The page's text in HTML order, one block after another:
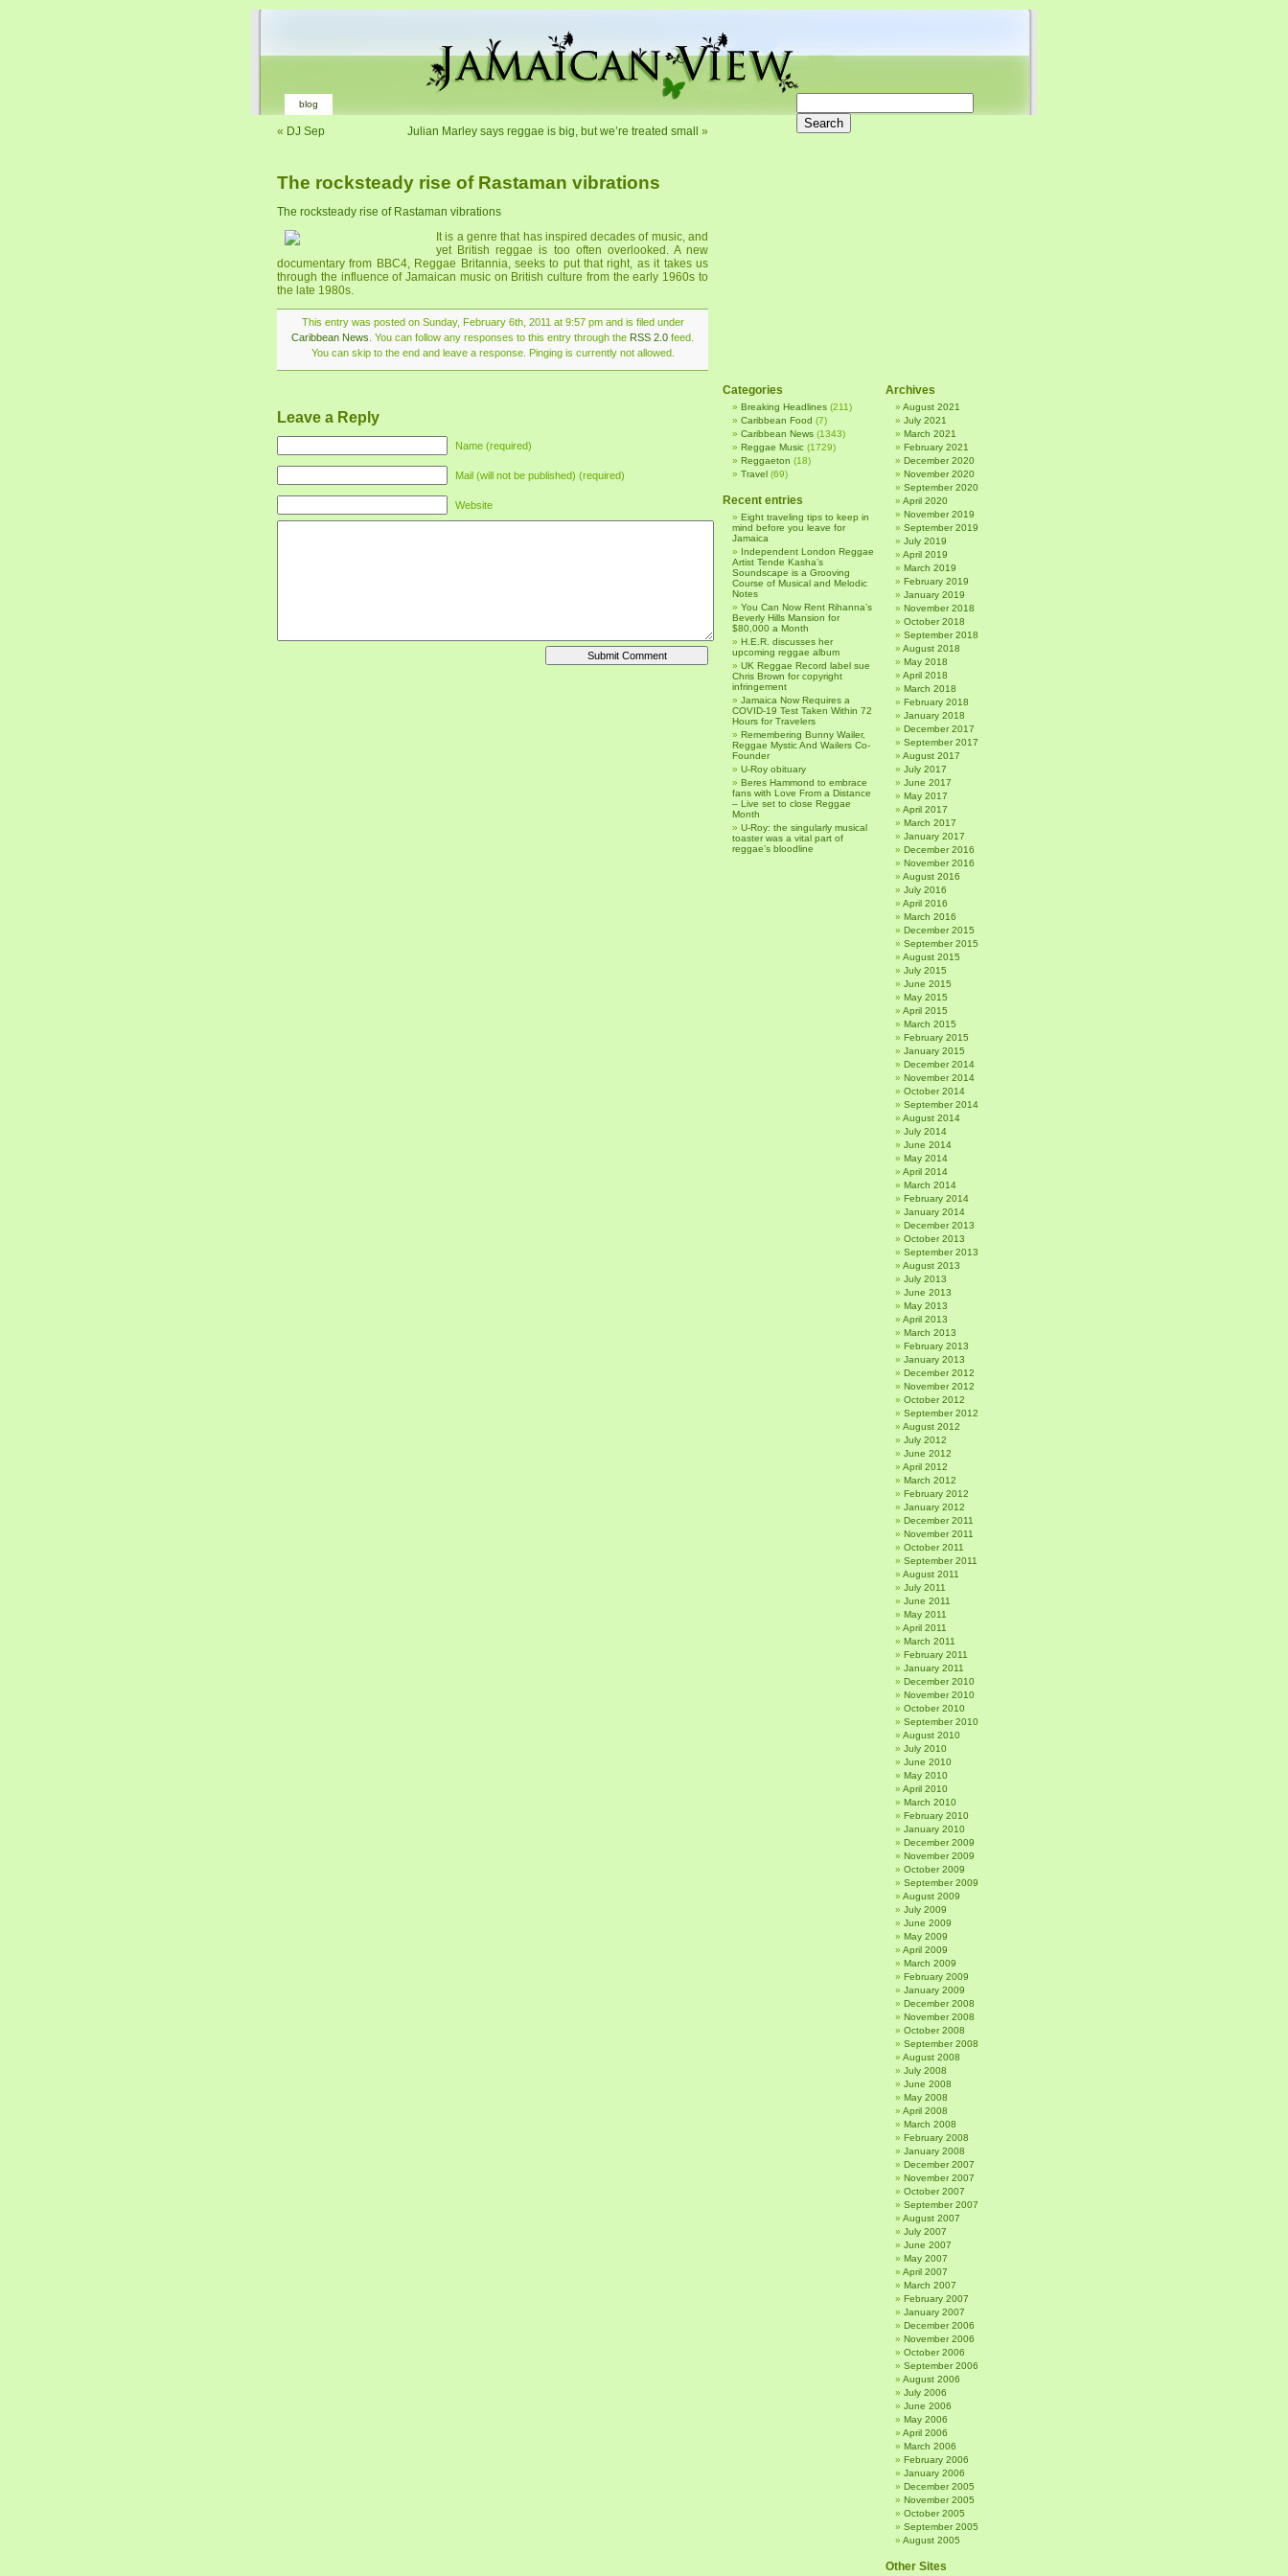
blog
« DJ Sep Julian Marley says reggae is big, but we’re treated small »
The rocksteady rise of Rastaman vibrations
The rocksteady rise of Rastaman vibrations
It is a genre that has inspired decades of music, and
yet British reggae is too often overlooked. A new
documentary from BBC4, Reggae Britannia, seeks to put that right, as it takes us
through the influence of Jamaican music on British culture from the early 1960s to
the late 1980s.
This entry was posted on Sunday, February 6th, 2011 at 9:57 pm and is filed under
Caribbean News . You can follow any responses to this entry through the RSS 2.0 feed.
You can skip to the end and leave a response. Pinging is currently not allowed.
Leave a Reply
Name (required)
Mail (will not be published) (required)
Website
Categories
Breaking Headlines (211)
Caribbean Food (7)
Caribbean News (1343)
Reggae Music (1729)
Reggaeton (18)
Travel (69)
Recent entries
Eight traveling tips to keep in
mind before you leave for
Jamaica
Independent London Reggae
Artist Tende Kasha’s
Soundscape is a Grooving
Course of Musical and Melodic
Notes
You Can Now Rent Rihanna’s
Beverly Hills Mansion for
$80,000 a Month
H.E.R. discusses her
upcoming reggae album
UK Reggae Record label sue
Chris Brown for copyright
infringement
Jamaica Now Requires a
COVID-19 Test Taken Within 72
Hours for Travelers
Remembering Bunny Wailer,
Reggae Mystic And Wailers Co-
Founder
U-Roy obituary
Beres Hammond to embrace
fans with Love From a Distance
– Live set to close Reggae
Month
U-Roy: the singularly musical
toaster was a vital part of
reggae’s bloodline
Archives
August 2021
July 2021
March 2021
February 2021
December 2020
November 2020
September 2020
April 2020
November 2019
September 2019
July 2019
April 2019
March 2019
February 2019
January 2019
November 2018
October 2018
September 2018
August 2018
May 2018
April 2018
March 2018
February 2018
January 2018
December 2017
September 2017
August 2017
July 2017
June 2017
May 2017
April 2017
March 2017
January 2017
December 2016
November 2016
August 2016
July 2016
April 2016
March 2016
December 2015
September 2015
August 2015
July 2015
June 2015
May 2015
April 2015
March 2015
February 2015
January 2015
December 2014
November 2014
October 2014
September 2014
August 2014
July 2014
June 2014
May 2014
April 2014
March 2014
February 2014
January 2014
December 2013
October 2013
September 2013
August 2013
July 2013
June 2013
May 2013
April 2013
March 2013
February 2013
January 2013
December 2012
November 2012
October 2012
September 2012
August 2012
July 2012
June 2012
April 2012
March 2012
February 2012
January 2012
December 2011
November 2011
October 2011
September 2011
August 2011
July 2011
June 2011
May 2011
April 2011
March 2011
February 2011
January 2011
December 2010
November 2010
October 2010
September 2010
August 2010
July 2010
June 2010
May 2010
April 2010
March 2010
February 2010
January 2010
December 2009
November 2009
October 2009
September 2009
August 2009
July 2009
June 2009
May 2009
April 2009
March 2009
February 2009
January 2009
December 2008
November 2008
October 2008
September 2008
August 2008
July 2008
June 2008
May 2008
April 2008
March 2008
February 2008
January 2008
December 2007
November 2007
October 2007
September 2007
August 2007
July 2007
June 2007
May 2007
April 2007
March 2007
February 2007
January 2007
December 2006
November 2006
October 2006
September 2006
August 2006
July 2006
June 2006
May 2006
April 2006
March 2006
February 2006
January 2006
December 2005
November 2005
October 2005
September 2005
August 2005
Other Sites